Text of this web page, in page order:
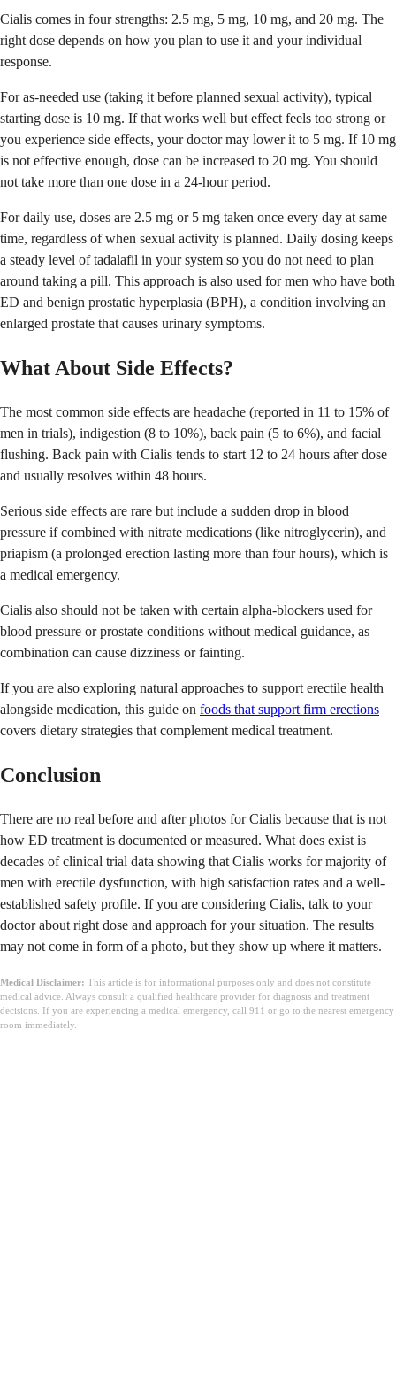
Cialis comes in four strengths: 2.5 mg, 5 mg, 10 mg, and 20 mg. The
right dose depends on how you plan to use it and your individual
response.
For as-needed use (taking it before planned sexual activity), typical
starting dose is 10 mg. If that works well but effect feels too strong or
you experience side effects, your doctor may lower it to 5 mg. If 10 mg
is not effective enough, dose can be increased to 20 mg. You should
not take more than one dose in a 24-hour period.
For daily use, doses are 2.5 mg or 5 mg taken once every day at same
time, regardless of when sexual activity is planned. Daily dosing keeps
a steady level of tadalafil in your system so you do not need to plan
around taking a pill. This approach is also used for men who have both
ED and benign prostatic hyperplasia (BPH), a condition involving an
enlarged prostate that causes urinary symptoms.
What About Side Effects?
The most common side effects are headache (reported in 11 to 15% of
men in trials), indigestion (8 to 10%), back pain (5 to 6%), and facial
flushing. Back pain with Cialis tends to start 12 to 24 hours after dose
and usually resolves within 48 hours.
Serious side effects are rare but include a sudden drop in blood
pressure if combined with nitrate medications (like nitroglycerin), and
priapism (a prolonged erection lasting more than four hours), which is
a medical emergency.
Cialis also should not be taken with certain alpha-blockers used for
blood pressure or prostate conditions without medical guidance, as
combination can cause dizziness or fainting.
If you are also exploring natural approaches to support erectile health
alongside medication, this guide on foods that support firm erections
covers dietary strategies that complement medical treatment.
Conclusion
There are no real before and after photos for Cialis because that is not
how ED treatment is documented or measured. What does exist is
decades of clinical trial data showing that Cialis works for majority of
men with erectile dysfunction, with high satisfaction rates and a well-
established safety profile. If you are considering Cialis, talk to your
doctor about right dose and approach for your situation. The results
may not come in form of a photo, but they show up where it matters.
Medical Disclaimer: This article is for informational purposes only and does not constitute
medical advice. Always consult a qualified healthcare provider for diagnosis and treatment
decisions. If you are experiencing a medical emergency, call 911 or go to the nearest emergency
room immediately.